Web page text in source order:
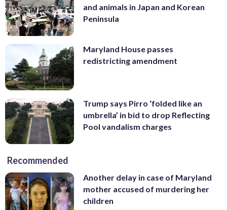
and animals in Japan and Korean
Peninsula
Maryland House passes
redistricting amendment
Trump says Pirro ‘folded like an
umbrella’ in bid to drop Reflecting
Pool vandalism charges
Recommended
Another delay in case of Maryland
mother accused of murdering her
children